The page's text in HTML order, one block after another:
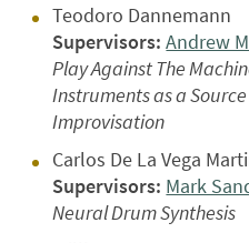
Teodoro Dannemann
Supervisors: Andrew
Play Against The
Instruments as a
Improvisation
Carlos De La Vega
Supervisors: Mark
Neural Drum Synthesis